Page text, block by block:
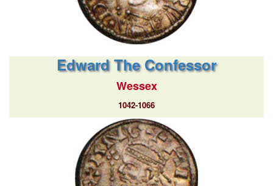
Edward The Confessor
Wessex
1042-1066